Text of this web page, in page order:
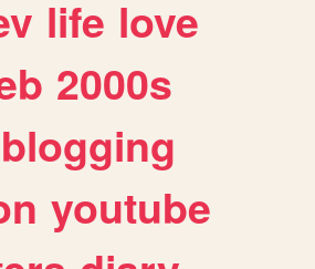
life love
2000s
blogging
youtube